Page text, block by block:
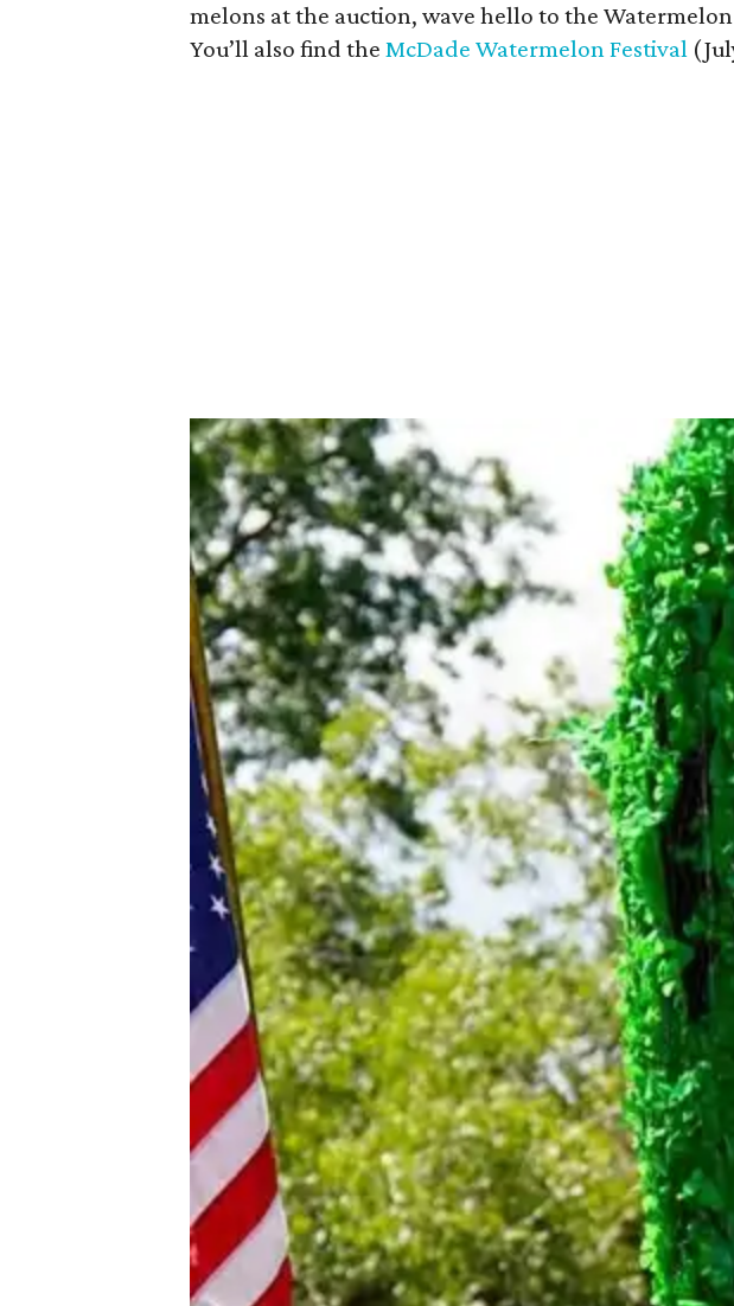
melons at the auction, wave hello to the
You’ll also find theMcDade Watermelon Festival